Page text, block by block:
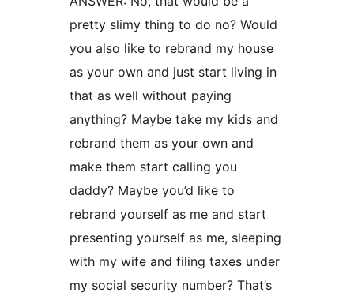
pretty slimy thing to do no? Would
you also like to rebrand my house
as your own and just start living in
that as well without paying
anything? Maybe take my kids and
rebrand them as your own and
make them start calling you
daddy? Maybe you’d like to
rebrand yourself as me and start
presenting yourself as me, sleeping
with my wife and filing taxes under
my social security number? That’s